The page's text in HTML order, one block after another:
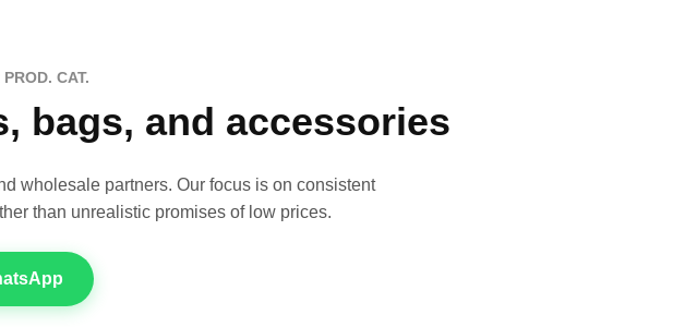
CAT.
bags, and accessories
wholesale partners. Our focus is on consistent
than unrealistic promises of low prices.